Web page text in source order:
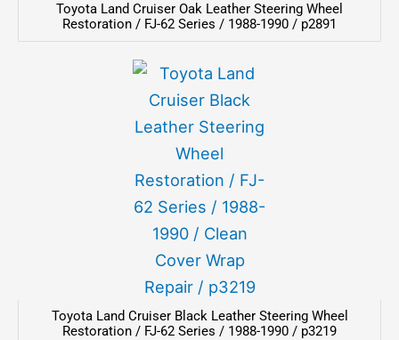
Toyota Land Cruiser Oak Leather Steering Wheel
Restoration / FJ-62 Series / 1988-1990 / p2891
Toyota Land Cruiser Black Leather Steering Wheel
Restoration / FJ-62 Series / 1988-1990 / p3219